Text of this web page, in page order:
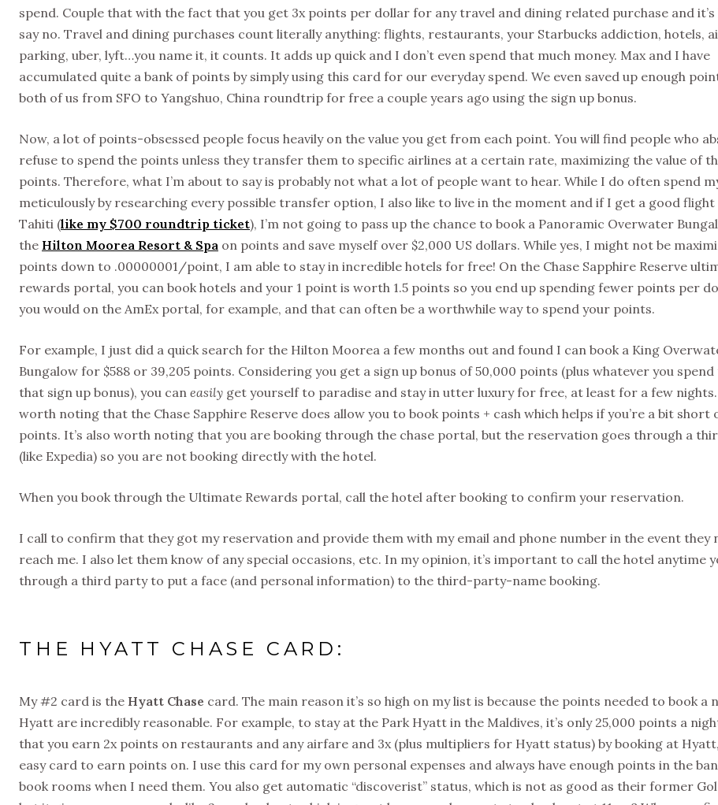
spend. Couple that with the fact that you get 3x points per dollar for any travel and dining related purchase and
say no. Travel and dining purchases count literally anything: flights, restaurants, your Starbucks addiction, hotels,
parking, uber, lyft…you name it, it counts. It adds up quick and I don’t even spend that much money. Max and I have
accumulated quite a bank of points by simply using this card for our everyday spend. We even saved up enough
both of us from SFO to Yangshuo, China roundtrip for free a couple years ago using the sign up bonus.
Now, a lot of points-obsessed people focus heavily on the value you get from each point. You will find people who
refuse to spend the points unless they transfer them to specific airlines at a certain rate, maximizing the value of
points. Therefore, what I’m about to say is probably not what a lot of people want to hear. While I do often spend
meticulously by researching every possible transfer option, I also like to live in the moment and if I get a good flight
Tahiti (like my $700 roundtrip ticket), I’m not going to pass up the chance to book a Panoramic Overwater
the Hilton Moorea Resort & Spa on points and save myself over $2,000 US dollars. While yes, I might not be
points down to .00000001/point, I am able to stay in incredible hotels for free! On the Chase Sapphire Reserve
rewards portal, you can book hotels and your 1 point is worth 1.5 points so you end up spending fewer points per
you would on the AmEx portal, for example, and that can often be a worthwhile way to spend your points.
For example, I just did a quick search for the Hilton Moorea a few months out and found I can book a King
Bungalow for $588 or 39,205 points. Considering you get a sign up bonus of 50,000 points (plus whatever you
that sign up bonus), you can easily get yourself to paradise and stay in utter luxury for free, at least for a few nights.
worth noting that the Chase Sapphire Reserve does allow you to book points + cash which helps if you’re a bit short
points. It’s also worth noting that you are booking through the chase portal, but the reservation goes through a
(like Expedia) so you are not booking directly with the hotel.
When you book through the Ultimate Rewards portal, call the hotel after booking to confirm your reservation.
I call to confirm that they got my reservation and provide them with my email and phone number in the event they
reach me. I also let them know of any special occasions, etc. In my opinion, it’s important to call the hotel anytime
through a third party to put a face (and personal information) to the third-party-name booking.
THE HYATT CHASE CARD:
My #2 card is the Hyatt Chase card. The main reason it’s so high on my list is because the points needed to book a
Hyatt are incredibly reasonable. For example, to stay at the Park Hyatt in the Maldives, it’s only 25,000 points a
that you earn 2x points on restaurants and any airfare and 3x (plus multipliers for Hyatt status) by booking at Hyatt,
easy card to earn points on. I use this card for my own personal expenses and always have enough points in the
book rooms when I need them. You also get automatic “discoverist” status, which is not as good as their former